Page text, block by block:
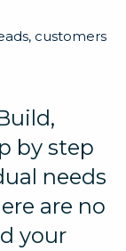
customers
by step
needs
are no
your